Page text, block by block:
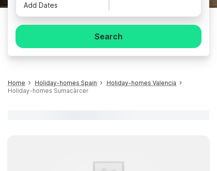
Add Dates
Search
Home Holiday-homes Spain
Holiday-homes Valencia
Holiday-homes Sumacàrcer